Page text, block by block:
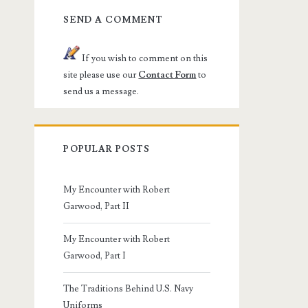
SEND A COMMENT
If you wish to comment on this
site please use ourContact Formto
send us a message.
POPULAR POSTS
My Encounter with Robert
Garwood, Part II
My Encounter with Robert
Garwood, Part I
The Traditions Behind U.S. Navy
Uniforms